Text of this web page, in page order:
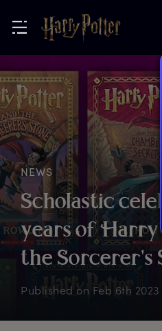
NEWS
Scholasticc
yearsofHarry
the Sorcerer's
Published on Feb 6th 2023